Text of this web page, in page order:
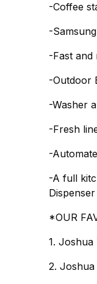
-Coffee
-
-Fast and
-Outdoor
-Washer
-Fresh
-
-A full
*OUR
1. Joshua
2.